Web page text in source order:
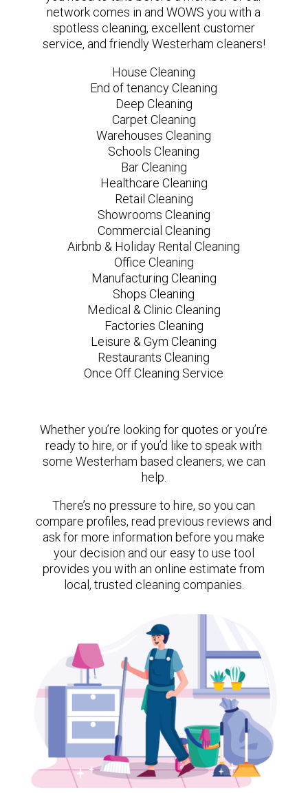
network comes in and WOWS you with a
spotless cleaning, excellent customer
service, and friendly Westerham cleaners!
House Cleaning
End of tenancy Cleaning
Deep Cleaning
Carpet Cleaning
Warehouses Cleaning
Schools Cleaning
Bar Cleaning
Healthcare Cleaning
Retail Cleaning
Showrooms Cleaning
Commercial Cleaning
Airbnb & Holiday Rental Cleaning
Office Cleaning
Manufacturing Cleaning
Shops Cleaning
Medical & Clinic Cleaning
Factories Cleaning
Leisure & Gym Cleaning
Restaurants Cleaning
Once Off Cleaning Service
Whether you’re looking for quotes or you’re
ready to hire, or if you’d like to speak with
some Westerham based cleaners, we can
help.
There’s no pressure to hire, so you can
compare profiles, read previous reviews and
ask for more information before you make
your decision and our easy to use tool
provides you with an online estimate from
local, trusted cleaning companies.